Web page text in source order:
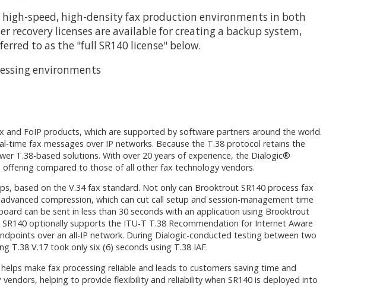
high-speed, high-density fax production environments in both
recovery licenses are available for creating a backup system,
to as the "full SR140 license" below.
environments
FoIP products, which are supported by software partners around the world.
time fax messages over IP networks. Because the T.38 protocol retains the
T.38-based solutions. With over 20 years of experience, the Dialogic®
compared to those of all other fax technology vendors.
based on the V.34 fax standard. Not only can Brooktrout SR140 process fax
compression, which can cut call setup and session-management time
can be sent in less than 30 seconds with an application using Brooktrout
optionally supports the ITU-T T.38 Recommendation for Internet Aware
over an all-IP network. During Dialogic-conducted testing between two
V.17 took only six (6) seconds using T.38 IAF.
make fax processing reliable and leads to customers saving time and
helping to provide flexibility and reliability when SR140 is deployed into